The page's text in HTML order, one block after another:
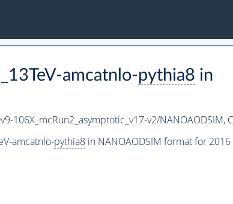
amcatnlo-pythia8 in
106X_mcRun2_asymptotic_v17-v2/NANOAODSIM,
amcatnlo-pythia8in NANOAODSIM format for 2016